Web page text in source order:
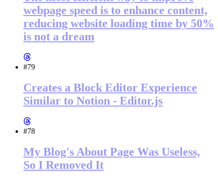
webpage speed is to enhance content,
reducing website loading time by 50%
is not a dream
#79
Creates a Block Editor Experience
Similar to Notion - Editor.js
#78
My Blog's About Page Was Useless,
So I Removed It